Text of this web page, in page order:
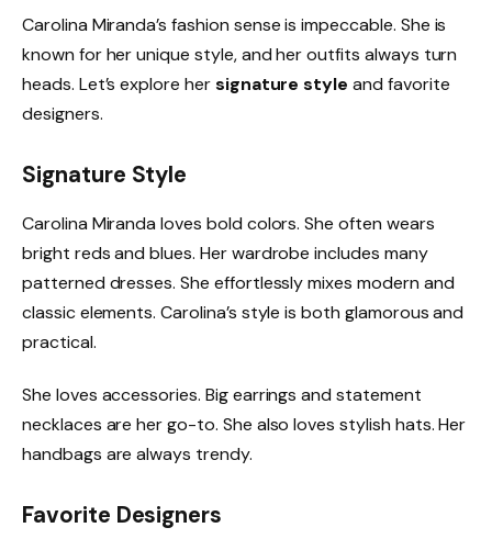
Carolina Miranda’s fashion sense is impeccable. She is
known for her unique style, and her outfits always turn
heads. Let’s explore hersignature style and favorite
designers.
Signature Style
Carolina Miranda loves bold colors. She often wears
bright reds and blues. Her wardrobe includes many
patterned dresses. She effortlessly mixes modern and
classic elements. Carolina’s style is both glamorous and
practical.
She loves accessories. Big earrings and statement
necklaces are her go-to. She also loves stylish hats. Her
handbags are always trendy.
Favorite Designers